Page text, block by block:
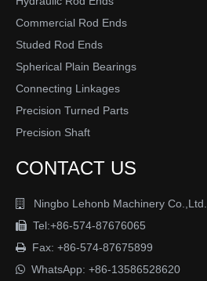
Commercial Rod Ends
Studed Rod Ends
Spherical Plain Bearings
Connecting Linkages
Precision Turned Parts
Precision Shaft
CONTACT US
 Ningbo Lehonb Machinery Co.,Ltd.
 Tel:+86-574-87676065
 Fax: +86-574-87675899
 WhatsApp: +86-13586528620